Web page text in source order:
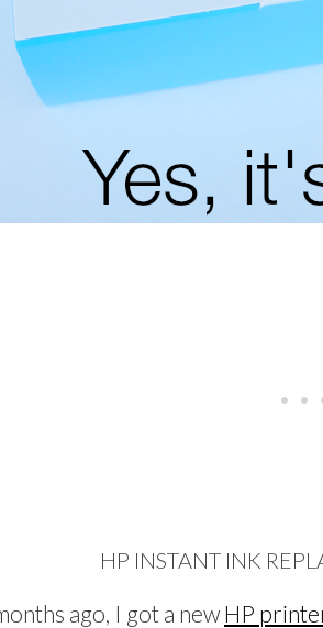
HP INSTANT INK
ago, I got a new HP